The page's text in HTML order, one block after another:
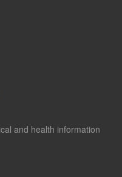
and health information